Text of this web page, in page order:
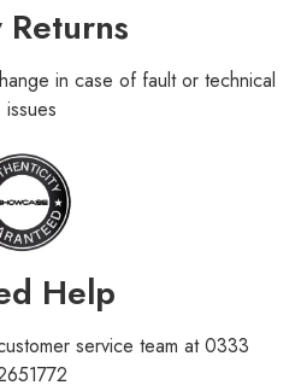
Returns
in case of fault or technical
issues
Help
service team at 0333